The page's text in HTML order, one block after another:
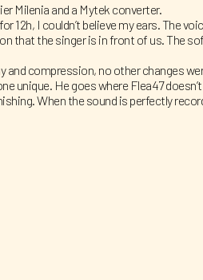
Milenia and a Mytek converter.
I couldn’t believe my ears. The
that the singer is in front of us. The
compression, no other changes
He goes where Flea47
When the sound is perfectly